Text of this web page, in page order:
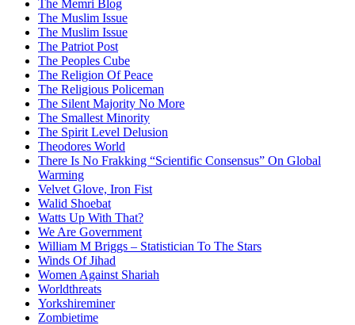
The Memri Blog
The Muslim Issue
The Muslim Issue
The Patriot Post
The Peoples Cube
The Religion Of Peace
The Religious Policeman
The Silent Majority No More
The Smallest Minority
The Spirit Level Delusion
Theodores World
There Is No Frakking “Scientific Consensus” On Global
Warming
Velvet Glove, Iron Fist
Walid Shoebat
Watts Up With That?
We Are Government
William M Briggs – Statistician To The Stars
Winds Of Jihad
Women Against Shariah
Worldthreats
Yorkshireminer
Zombietime